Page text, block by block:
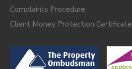
Complaints Procedure
Client Money Protection Certificate